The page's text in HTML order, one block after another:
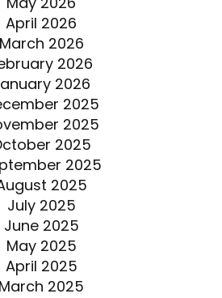
April 2026
March 2026
2026
2026
2025
2025
2025
2025
2025
July 2025
June 2025
May 2025
April 2025
March 2025